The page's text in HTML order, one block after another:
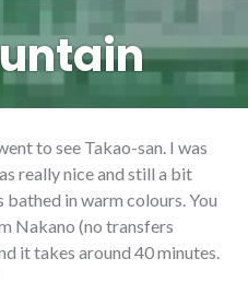
to see Takao-san. I was
really nice and still a bit
in warm colours. You
Nakano (no transfers
it takes around 40 minutes.